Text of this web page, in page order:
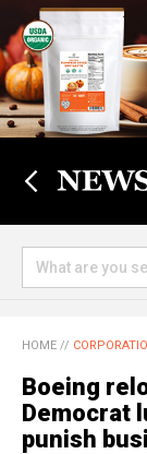
HOME //
Boeing
Democrat
punish